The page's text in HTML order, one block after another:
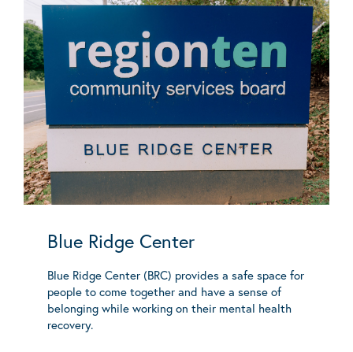
Blue Ridge Center
Blue Ridge Center (BRC) provides a safe space for
people to come together and have a sense of
belonging while working on their mental health
recovery.